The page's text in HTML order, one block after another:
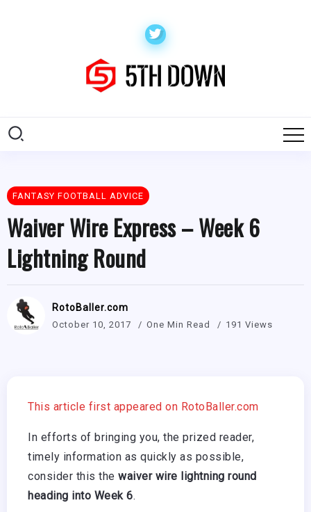
FANTASY FOOTBALL ADVICE
Waiver Wire Express – Week 6
Lightning Round
RotoBaller.com
October 10, 2017 One Min Read 191 Views
This article first appeared on RotoBaller.com
In efforts of bringing you, the prized reader,
timely information as quickly as possible,
consider this the waiver wire lightning round
heading into Week 6.